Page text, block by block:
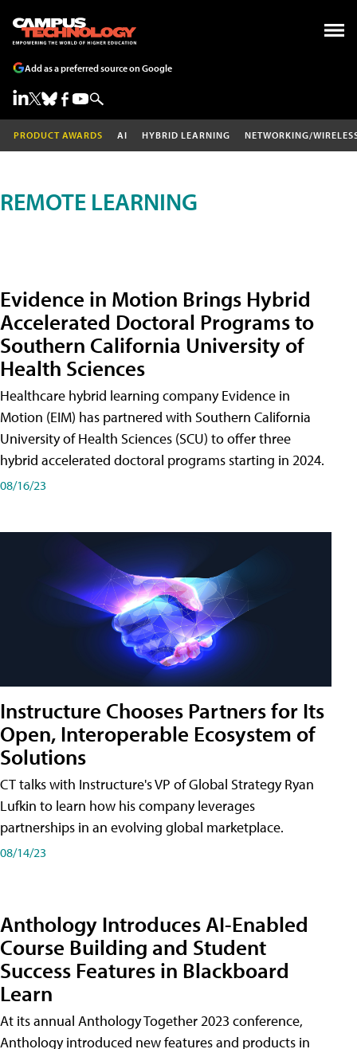
Add as a preferred source on Google
PRODUCT AWARDS AI HYBRID LEARNING NETWORKING/
REMOTE LEARNING
Evidence in Motion Brings Hybrid
Accelerated Doctoral Programs to
Southern California University of
Health Sciences
Healthcare hybrid learning company Evidence in
Motion (EIM) has partnered with Southern California
University of Health Sciences (SCU) to offer three
hybrid accelerated doctoral programs starting in 2024.
08/16/23
Instructure Chooses Partners for Its
Open, Interoperable Ecosystem of
Solutions
CT talks with Instructure's VP of Global Strategy Ryan
Lufkin to learn how his company leverages
partnerships in an evolving global marketplace.
08/14/23
Anthology Introduces AI-Enabled
Course Building and Student
Success Features in Blackboard
Learn
At its annual Anthology Together 2023 conference,
Anthology introduced new features and products in